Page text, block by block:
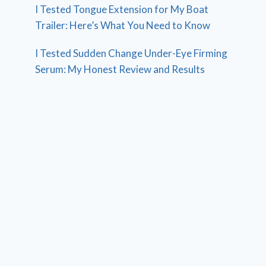
I Tested Tongue Extension for My Boat
Trailer: Here’s What You Need to Know
I Tested Sudden Change Under-Eye Firming
Serum: My Honest Review and Results